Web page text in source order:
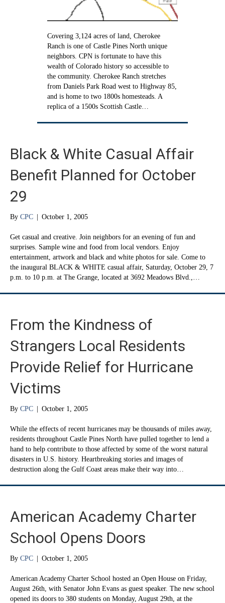
Covering 3,124 acres of land, Cherokee
Ranch is one of Castle Pines North unique
neighbors. CPN is fortunate to have this
wealth of Colorado history so accessible to
the community. Cherokee Ranch stretches
from Daniels Park Road west to Highway 85,
and is home to two 1800s homesteads. A
replica of a 1500s Scottish Castle…
Black & White Casual Affair
Benefit Planned for October
29
By CPC | October 1, 2005
Get casual and creative. Join neighbors for an evening of fun and
surprises. Sample wine and food from local vendors. Enjoy
entertainment, artwork and black and white photos for sale. Come to
the inaugural BLACK & WHITE casual affair, Saturday, October 29, 7
p.m. to 10 p.m. at The Grange, located at 3692 Meadows Blvd.,…
From the Kindness of
Strangers Local Residents
Provide Relief for Hurricane
Victims
By CPC | October 1, 2005
While the effects of recent hurricanes may be thousands of miles away,
residents throughout Castle Pines North have pulled together to lend a
hand to help contribute to those affected by some of the worst natural
disasters in U.S. history. Heartbreaking stories and images of
destruction along the Gulf Coast areas make their way into…
American Academy Charter
School Opens Doors
By CPC | October 1, 2005
American Academy Charter School hosted an Open House on Friday,
August 26th, with Senator John Evans as guest speaker. The new school
opened its doors to 380 students on Monday, August 29th, at the